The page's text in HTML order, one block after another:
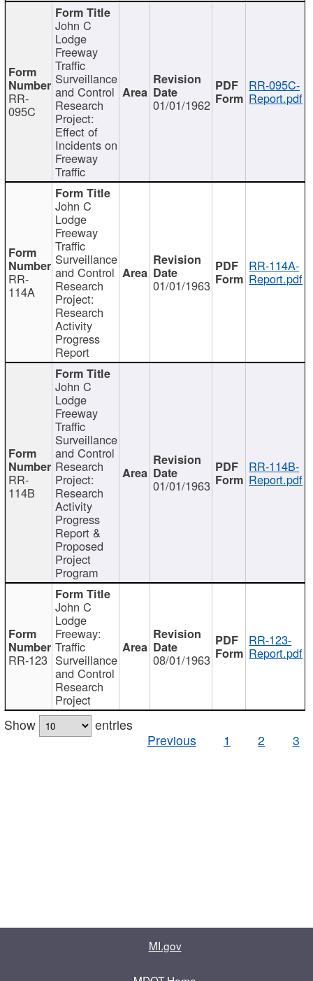
RR-
095C
John C
Lodge
Freeway
Traffic
Surveillance
and Control
Research
Project:
Effect of
Incidents on
Freeway
Traffic
01/01/1962
RR-095C-
Report.pdf
RR-
114A
John C
Lodge
Freeway
Traffic
Surveillance
and Control
Research
Project:
Research
Activity
Progress
Report
01/01/1963
RR-114A-
Report.pdf
RR-
114B
John C
Lodge
Freeway
Traffic
Surveillance
and Control
Research
Project:
Research
Activity
Progress
Report &
Proposed
Project
Program
01/01/1963
RR-114B-
Report.pdf
RR-123
John C
Lodge
Freeway:
Traffic
Surveillance
and Control
Research
Project
08/01/1963
RR-123-
Report.pdf
Show
entries
Previous
1 2 3
MI.gov